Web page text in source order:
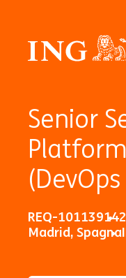
Senior
(DevOps
REQ-10113914
Madrid, Spagna